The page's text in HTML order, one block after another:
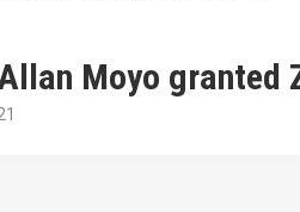
Moyo granted